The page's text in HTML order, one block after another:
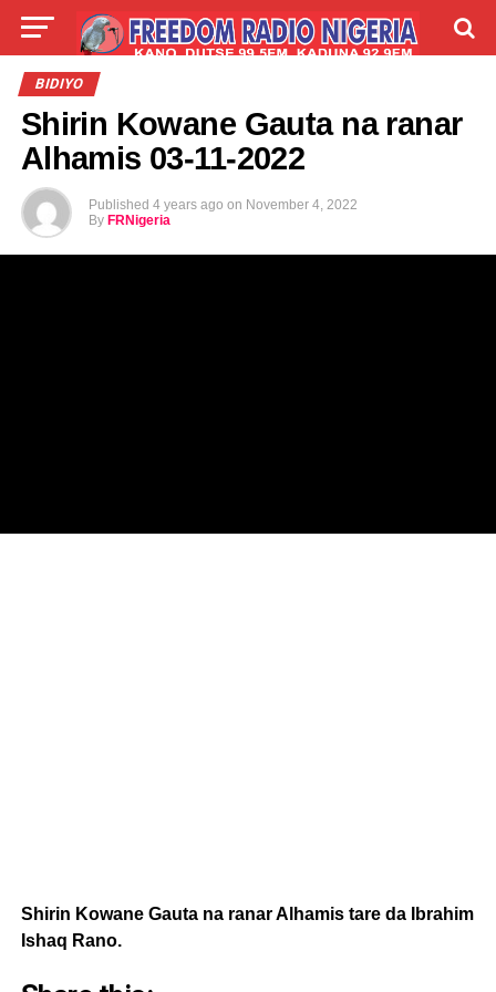
LIVE
BIDIYO
Shirin Kowane Gauta na ranar
Alhamis 03-11-2022
Published 4 years ago on November 4, 2022
By FRNigeria
Shirin Kowane Gauta na ranar Alhamis tare da Ibrahim
Ishaq Rano.